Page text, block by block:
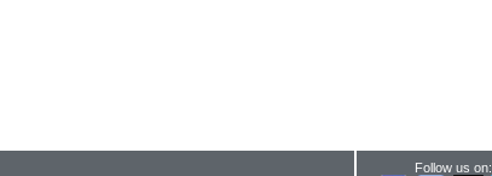
Follow us on: